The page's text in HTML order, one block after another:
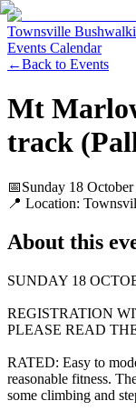
Townsville
Events Calendar
←Back to Events
Mt
track
📅Sunday 18
📍 Location:
About this
SUNDAY 18
REGISTRATION
PLEASE READ
RATED: Easy to
reasonable fitness.
some climbing and